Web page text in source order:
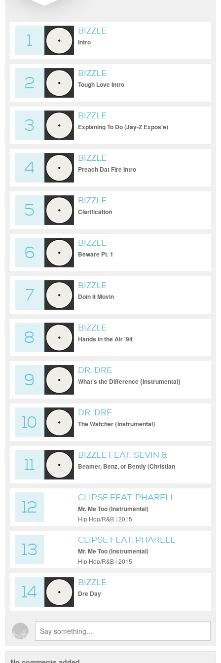
1
BIZZLE
Intro
2
BIZZLE
Tough Love Intro
3
BIZZLE
Explaning To Do (Jay-Z Expos'e)
4
BIZZLE
Preach Dat Fire Intro
5
BIZZLE
Clarification
6
BIZZLE
Beware Pt. 1
7
BIZZLE
Doin It Movin
8
BIZZLE
Hands in the Air '94
9
DR. DRE
What's the Difference {Instrumental}
10
DR. DRE
The Watcher {Instrumental}
11
BIZZLE FEAT. SEVIN &
KAMBINO
Beamer, Benz, or Bently (Christian
12
CLIPSE FEAT. PHARELL
Mr. Me Too (Instrumental)
Hip Hop/R&B | 2015
13
CLIPSE FEAT. PHARELL
Mr. Me Too (Instrumental)
Hip Hop/R&B | 2015
14
BIZZLE
Dre Day